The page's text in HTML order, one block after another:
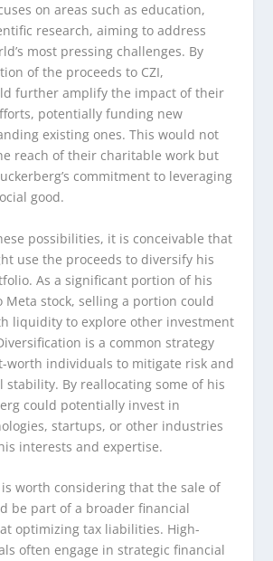
on areas such as education,
research, aiming to address
most pressing challenges. By
of the proceeds to CZI,
further amplify the impact of their
potentially funding new
existing ones. This would not
reach of their charitable work but
commitment to leveraging
good.
possibilities, it is conceivable that
use the proceeds to diversify his
As a significant portion of his
Meta stock, selling a portion could
liquidity to explore other investment
is a common strategy
worth individuals to mitigate risk and
stability. By reallocating some of his
could potentially invest in
startups, or other industries
interests and expertise.
worth considering that the sale of
be part of a broader financial
optimizing tax liabilities. High-
often engage in strategic financial